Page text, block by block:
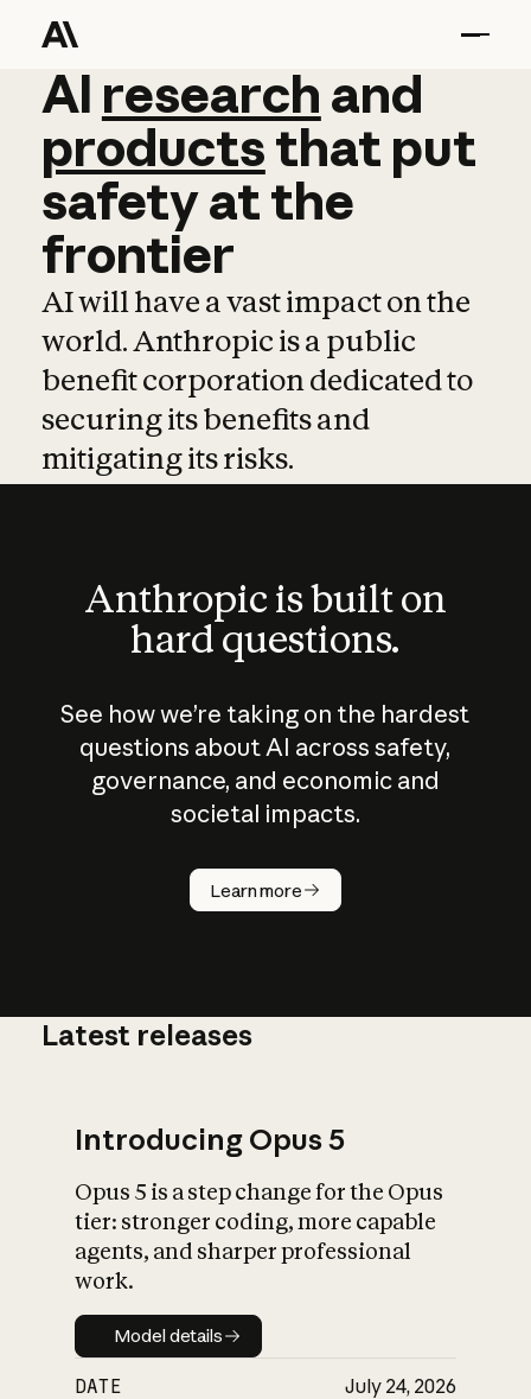
AI research and
AI research and
productsthat put
safetyatthe
frontier
AI will have a vast impact on the
world. Anthropic is a public
benefit corporation dedicated to
securing its benefits and
mitigating its risks.
Anthropic is built on
hard questions.
See how we’re taking on the hardest
questions about AI across safety,
governance, and economic and
societal impacts.
Learn more
How does
AI work?
What is AI’s
impact on
Latest releases
Introducing Opus 5
Opus 5 is a step change for the Opus
tier: stronger coding, more capable
agents, and sharper professional
work.
Model details
Model details
DATE July 24, 2026